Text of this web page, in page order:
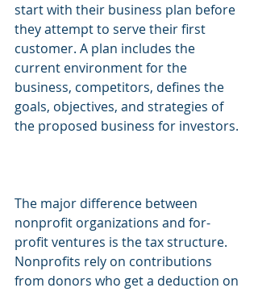
start with their business plan before
they attempt to serve their first
customer. A plan includes the
current environment for the
business, competitors, defines the
goals, objectives, and strategies of
the proposed business for investors.
The major difference between
nonprofit organizations and for-
profit ventures is the tax structure.
Nonprofits rely on contributions
from donors who get a deduction on